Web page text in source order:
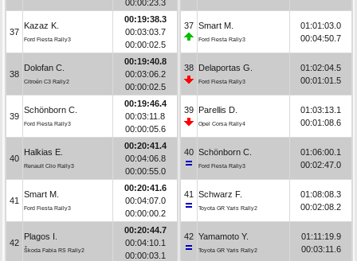
00:00:23.3
37
Kazaz K.
Ford Fiesta Rally3
00:19:38.3
00:03:03.7
00:00:02.5
38
Dolofan C.
Citroën C3 Rally2
00:19:40.8
00:03:06.2
00:00:02.5
39
Schönborn C.
Ford Fiesta Rally3
00:19:46.4
00:03:11.8
00:00:05.6
40
Halkias E.
Renault Clio Rally3
00:20:41.4
00:04:06.8
00:00:55.0
41
Smart M.
Ford Fiesta Rally3
00:20:41.6
00:04:07.0
00:00:00.2
42
Plagos I.
Škoda Fabia RS Rally2
00:20:44.7
00:04:10.1
00:00:03.1
37 Smart M.
Ford Fiesta Rally3
01:01:03.0
00:04:50.7
38 Delaportas G.
Ford Fiesta Rally3
01:02:04.5
00:01:01.5
39 Parellis D.
Opel Corsa Rally4
01:03:13.1
00:01:08.6
40 Schönborn C.
Ford Fiesta Rally3
01:06:00.1
00:02:47.0
41 Schwarz F.
Toyota GR Yaris Rally2
01:08:08.3
00:02:08.2
42 Yamamoto Y.
Toyota GR Yaris Rally2
01:11:19.9
00:03:11.6